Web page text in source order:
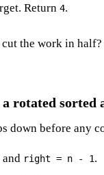
Return 4.
cut the work in
a rotated sorted
down before any
and right = n - 1.